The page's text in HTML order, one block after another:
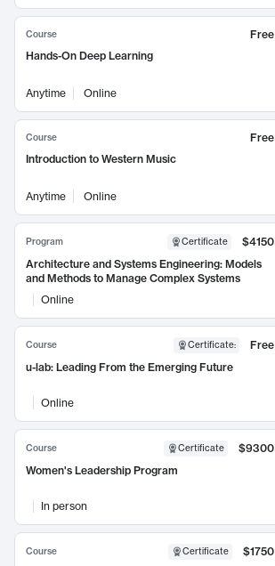
Course
Free
Hands-On Deep Learning
Anytime Online
Course
Free
Introduction to Western Music
Anytime Online
Program Certificate
$4150
Architecture and Systems Engineering: Models
and Methods to Manage Complex Systems
Online
Course Certificate:
Free
u-lab: Leading From the Emerging Future
Online
Course Certificate
$9300
Women's Leadership Program
In person
Course Certificate
$1750